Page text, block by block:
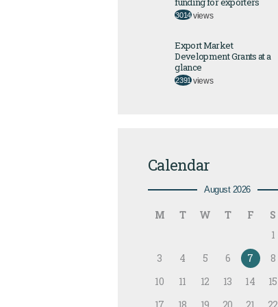
3014 views
Export Market
Development Grants at a
glance
2391 views
Calendar
August 2026
M T W T F S
1
3
4 5 6 7 8
10
11 12 13 14 15